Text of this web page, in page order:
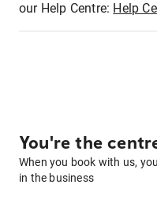
our Help Centre: Help
You're the
When you book with us,
in the business